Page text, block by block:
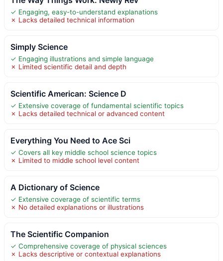
✓ Engaging, easy-to-understand explanations
✗ Lacks detailed technical information
Simply Science
✓ Engaging illustrations and simple language
✗ Limited scientific detail and depth
Scientific American: Science D
✓ Extensive coverage of fundamental scientific topics
✗ Lacks detailed technical or advanced content
Everything You Need to Ace Sci
✓ Covers all key middle school science topics
✗ Limited to middle school level content
A Dictionary of Science
✓ Extensive coverage of scientific terms
✗ No detailed explanations or illustrations
The Scientific Companion
✓ Comprehensive coverage of physical sciences
✗ Lacks descriptive or contextual explanations